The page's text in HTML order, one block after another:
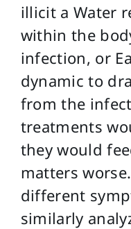
illicit a Water
within the
infection, or
dynamic to
from the
treatments
they would
matters
different
similarly